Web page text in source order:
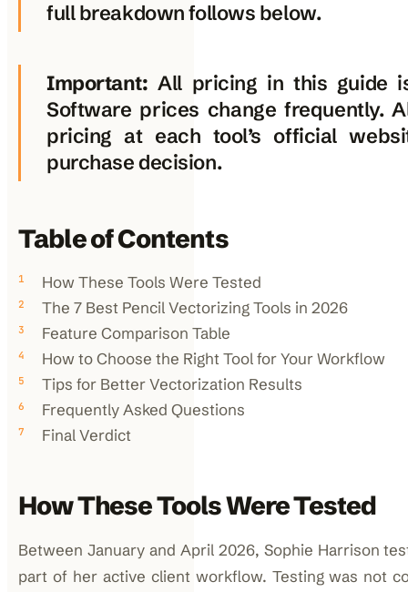
full breakdown follows below.
Important: All pricing in this guide
Software prices change frequently.
pricing at each tool’s official
purchase decision.
Table of Contents
How These Tools Were Tested
The 7 Best Pencil Vectorizing Tools in 2026
Feature Comparison Table
How to Choose the Right Tool for Your Workflow
Tips for Better Vectorization Results
Frequently Asked Questions
Final Verdict
How These Tools Were Tested
Between January and April 2026, Sophie Harrison
part of her active client workflow. Testing was not